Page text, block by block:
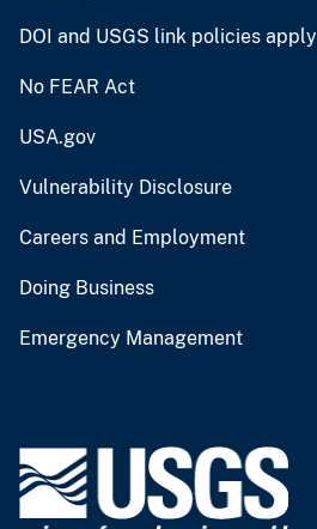
DOI and USGS link policies apply
No FEAR Act
USA.gov
Vulnerability Disclosure
Careers and Employment
Doing Business
Emergency Management